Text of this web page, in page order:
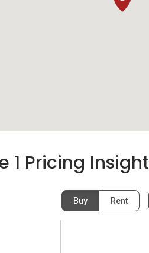
1 Pricing Insight
Buy Rent